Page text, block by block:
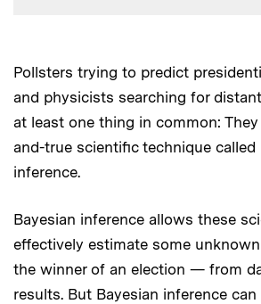
Pollsters trying to predict
and physicists searching for
at least one thing in common:
and-true scientific technique called
inference.
Bayesian inference allows these
effectively estimate some
the winner of an election — from
results. But Bayesian inference can